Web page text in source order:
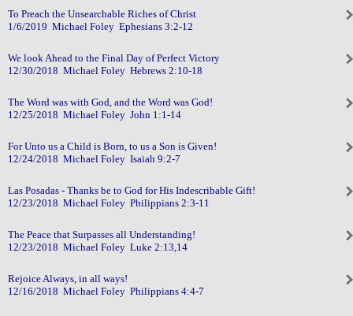
To Preach the Unsearchable Riches of Christ
1/6/2019 Michael Foley Ephesians 3:2-12
We look Ahead to the Final Day of Perfect Victory
12/30/2018 Michael Foley Hebrews 2:10-18
The Word was with God, and the Word was God!
12/25/2018 Michael Foley John 1:1-14
For Unto us a Child is Born, to us a Son is Given!
12/24/2018 Michael Foley Isaiah 9:2-7
Las Posadas - Thanks be to God for His Indescribable Gift!
12/23/2018 Michael Foley Philippians 2:3-11
The Peace that Surpasses all Understanding!
12/23/2018 Michael Foley Luke 2:13,14
Rejoice Always, in all ways!
12/16/2018 Michael Foley Philippians 4:4-7